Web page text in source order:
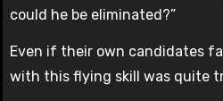
could he be eliminated?”
Even if their own candidates
with this flying skill was quite